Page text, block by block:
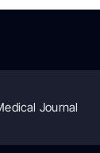
Journal